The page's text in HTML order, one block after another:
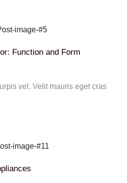
Function and Form
vel. Velit mauris eget cras